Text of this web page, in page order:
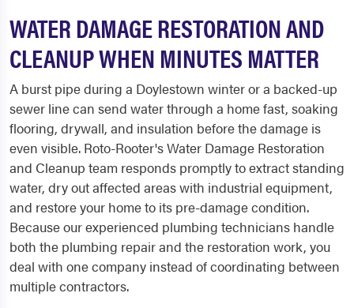
WATER DAMAGE RESTORATION AND
CLEANUP WHEN MINUTES MATTER
A burst pipe during a Doylestown winter or a backed-up
sewer line can send water through a home fast, soaking
flooring, drywall, and insulation before the damage is
even visible. Roto-Rooter's Water Damage Restoration
and Cleanup team responds promptly to extract standing
water, dry out affected areas with industrial equipment,
and restore your home to its pre-damage condition.
Because our experienced plumbing technicians handle
both the plumbing repair and the restoration work, you
deal with one company instead of coordinating between
multiple contractors.